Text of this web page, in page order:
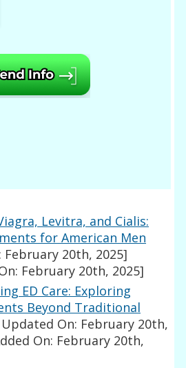
Levitra, and Cialis:
for American Men
20th, 2025]
February 20th, 2025]
ED Care: Exploring
Beyond Traditional
On: February 20th,
On: February 20th,